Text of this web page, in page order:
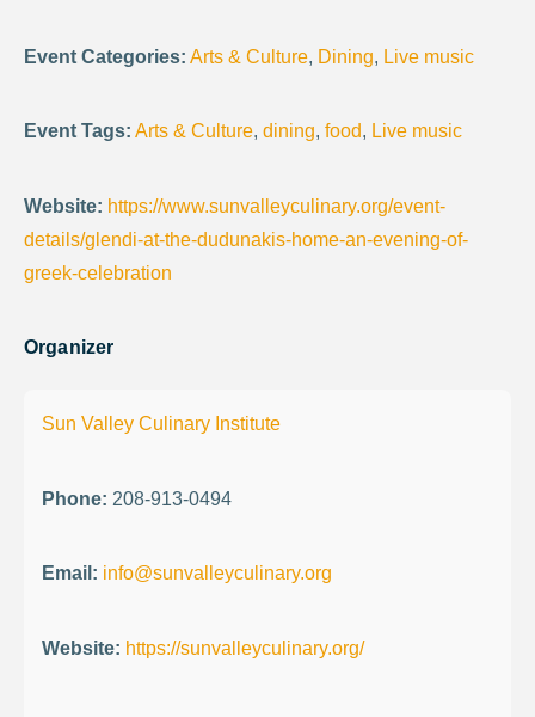
Event Categories: Arts & Culture, Dining, Live music
Event Tags: Arts & Culture, dining, food, Live music
Website: https://www.sunvalleyculinary.org/event-
details/glendi-at-the-dudunakis-home-an-evening-of-
greek-celebration
Organizer
Sun Valley Culinary Institute
Phone: 208-913-0494
Email: info@sunvalleyculinary.org
Website: https://sunvalleyculinary.org/